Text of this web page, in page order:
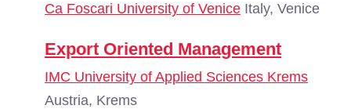
Ca Foscari University of Venice Italy, Venice
Export Oriented Management
IMC University of Applied Sciences Krems
Austria, Krems